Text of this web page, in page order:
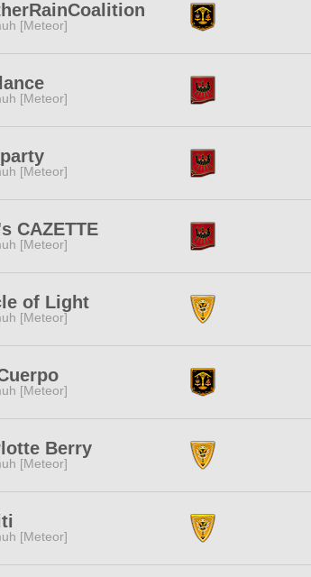
[Meteor]
[Meteor]
[Meteor]
CAZETTE
[Meteor]
of Light
[Meteor]
[Meteor]
Berry
[Meteor]
[Meteor]